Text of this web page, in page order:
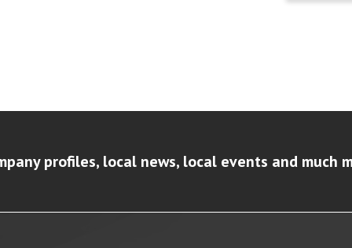
profiles, local news, local events and much